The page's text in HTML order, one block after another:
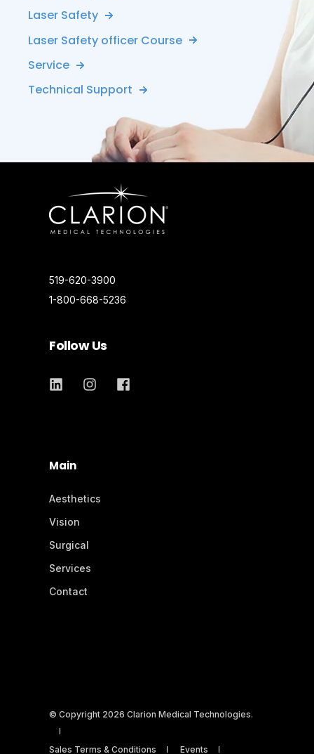
Laser Safety
Laser Safety officer Course
Service
Technical Support
519-620-3900
1-800-668-5236
Follow Us
Main
Aesthetics
Vision
Surgical
Services
Contact
© Copyright 2026 Clarion Medical Technologies.
Sales Terms & Conditions Events